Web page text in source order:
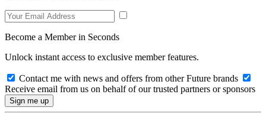
Become a Member in Seconds
Unlock instant access to exclusive member features.
Contact me with news and offers from other Future brands
Receive email from us on behalf of our trusted partners or sponsors